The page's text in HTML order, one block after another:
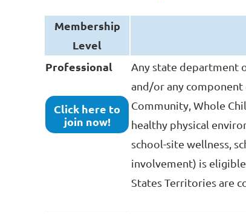
Membership
Level
Professional
Click here to
join now!
Any state department
and/or any
Community, Whole
healthy physical
school-site wellness,
involvement) is
States Territories are